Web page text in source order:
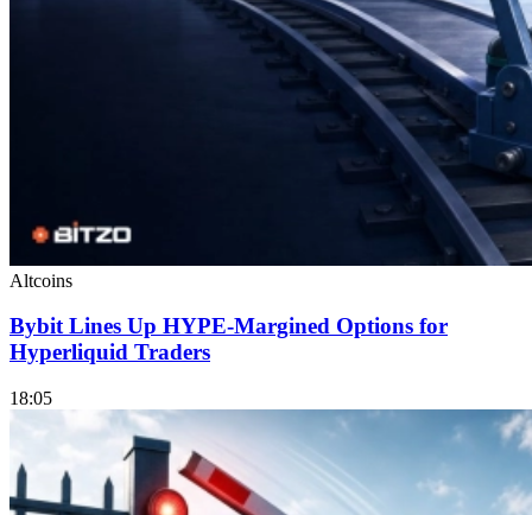
Altcoins
Bybit Lines Up HYPE-Margined Options for
Hyperliquid Traders
18:05